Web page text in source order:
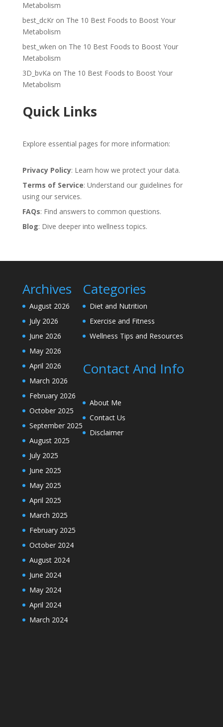
Metabolism
best_dcKron The 10 Best Foods to Boost Your
Metabolism
best_wken on The 10 Best Foods to Boost Your
Metabolism
3D_bvKa on The 10 Best Foods to Boost Your
Metabolism
Quick Links
Explore essential pages for more information:
Privacy Policy: Learn how we protect your data.
Terms of Service: Understand our guidelines for
using our services.
FAQs: Find answers to common questions.
Blog: Dive deeper into wellness topics.
Archives
August 2026
July 2026
June 2026
May 2026
April 2026
March 2026
February 2026
October 2025
September 2025
August 2025
July 2025
June 2025
May 2025
April 2025
March 2025
February 2025
October 2024
August 2024
June 2024
May 2024
April 2024
March 2024
Categories
Diet and Nutrition
Exercise and Fitness
Wellness Tips and Resources
Contact And Info
About Me
Contact Us
Disclaimer